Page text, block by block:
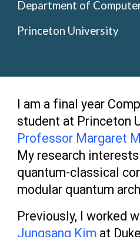
Department of
Princeton University
I am a finalyear
student at Princeton
Professor Margaret
My research interests
quantum-classical
modular quantum
Previously, I worked
Jungsang Kim at